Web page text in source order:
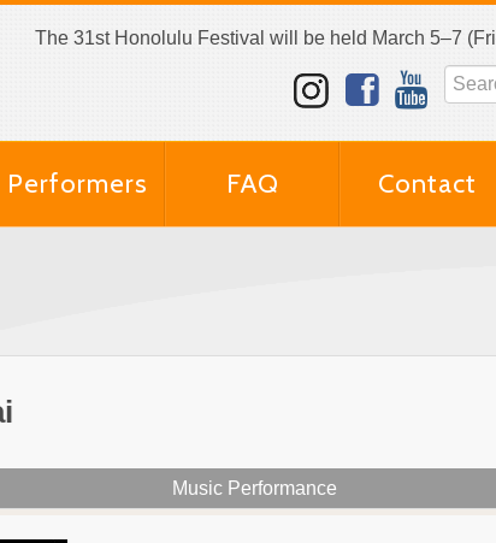
The 31st Honolulu Festival will be held March 5–7
Performers FAQ Contact
Music Performance